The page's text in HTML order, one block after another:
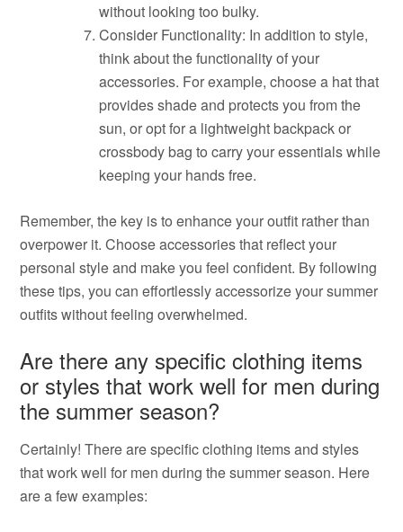
without looking too bulky.
Consider Functionality: In addition to style,
think about the functionality of your
accessories. For example, choose a hat that
provides shade and protects you from the
sun, or opt for a lightweight backpack or
crossbody bag to carry your essentials while
keeping your hands free.
Remember, the key is to enhance your outfit rather than
overpower it. Choose accessories that reflect your
personal style and make you feel confident. By following
these tips, you can effortlessly accessorize your summer
outfits without feeling overwhelmed.
Are there any specific clothing items
or styles that work well for men during
the summer season?
Certainly! There are specific clothing items and styles
that work well for men during the summer season. Here
are a few examples: